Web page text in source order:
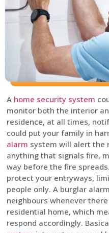
A home security system
monitor both the interior
residence, at all times,
could put your family in
alarm system will alert the
anything that signals fire,
way before the fire
protect your entryways,
people only. A burglar
neighbours whenever
residential home, which
respond accordingly.